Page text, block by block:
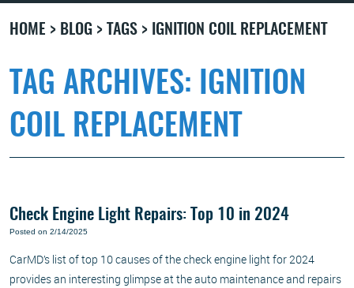
HOME BLOG TAGS IGNITION COIL REPLACEMENT
TAG ARCHIVES: IGNITION
COIL REPLACEMENT
Check Engine Light Repairs: Top 10 in 2024
Posted on 2/14/2025
CarMD’s list of top 10 causes of the check engine light for 2024
provides an interesting glimpse at the auto maintenance and repairs